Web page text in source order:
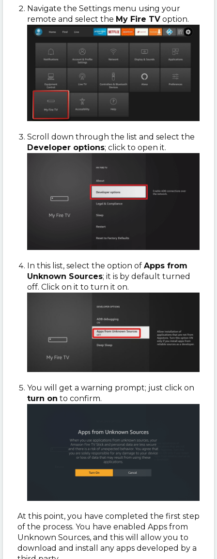
Navigate the Settings menu using your
remote and select the My Fire TV option.
Scroll down through the list and select the
Developer options; click to open it.
In this list, select the option of Apps from
Unknown Sources; it is by default turned
off. Click on it to turn it on.
You will get a warning prompt; just click on
turn on to confirm.
At this point, you have completed the first step
of the process. You have enabled Apps from
Unknown Sources, and this will allow you to
download and install any apps developed by a